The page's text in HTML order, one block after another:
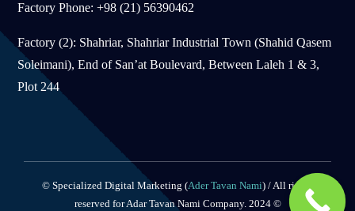
Factory Phone: +98 (21) 56390462
Factory (2): Shahriar, Shahriar Industrial Town (Shahid Qasem
Soleimani), End of San’at Boulevard, Between Laleh 1 & 3,
Plot 244
© Specialized Digital Marketing (Ader Tavan Nami) / All rights
reserved for Adar Tavan Nami Company. 2024 ©